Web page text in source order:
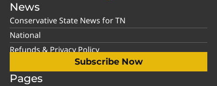
News
Conservative State News for TN
National
Refunds & Privacy Policy
Subscribe Now
Pages